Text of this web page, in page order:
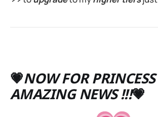
💗NOW FOR PRINCESS
AMAZING NEWS !!!💗